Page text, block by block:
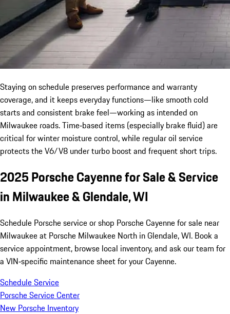
Staying on schedule preserves performance and warranty
coverage, and it keeps everyday functions—like smooth cold
starts and consistent brake feel—working as intended on
Milwaukee roads. Time‑based items (especially brake fluid) are
critical for winter moisture control, while regular oil service
protects the V6/V8 under turbo boost and frequent short trips.
2025 Porsche Cayenne for Sale & Service
in Milwaukee & Glendale, WI
Schedule Porsche service or shop Porsche Cayenne for sale near
Milwaukee at Porsche Milwaukee North in Glendale, WI. Book a
service appointment, browse local inventory, and ask our team for
a VIN‑specific maintenance sheet for your Cayenne.
Schedule Service
Porsche Service Center
New Porsche Inventory